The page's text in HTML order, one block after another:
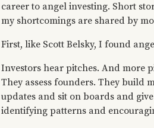
career to angel investing. Short
my shortcomings are shared by
First, like Scott Belsky, I found
Investors hear pitches. And more
They assess founders. They build
updates and sit on boards and
identifying patterns and